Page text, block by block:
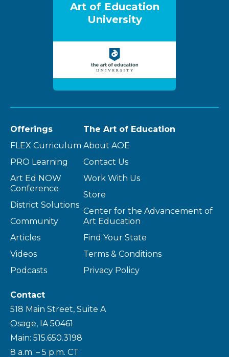
Art of Education
University
Offerings
FLEX Curriculum
PRO Learning
Art Ed NOW
Conference
District Solutions
Community
Articles
Videos
Podcasts
The Art of Education
About AOE
Contact Us
Work With Us
Store
Center for the Advancement of
Art Education
Find Your State
Terms & Conditions
Privacy Policy
Contact
518 Main Street, Suite A
Osage, IA 50461
Main: 515.650.3198
8 a.m. – 5 p.m. CT